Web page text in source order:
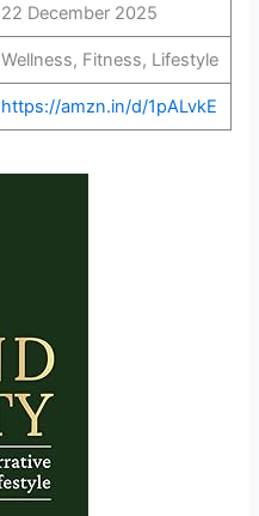
22 December 2025
Wellness, Fitness, Lifestyle
https://amzn.in/d/1pALvkE